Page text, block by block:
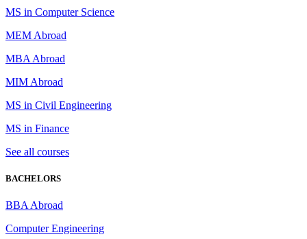
MS in Computer Science
MEM Abroad
MBA Abroad
MIM Abroad
MS in Civil Engineering
MS in Finance
See all courses
BACHELORS
BBA Abroad
Computer Engineering